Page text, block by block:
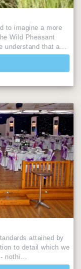
to imagine a more
Wild Pheasant
understand that a...
attained by
to detail which we
nothi...